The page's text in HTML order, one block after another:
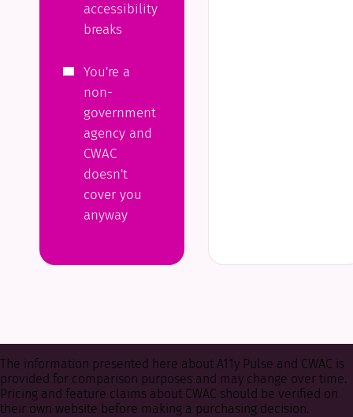
accessibility
breaks
You're a
non-
government
agency and
CWAC
doesn't
cover you
anyway
The information presented here about A11y Pulse and CWAC is
provided for comparison purposes and may change over time.
Pricing and feature claims about CWAC should be verified on
their own website before making a purchasing decision.